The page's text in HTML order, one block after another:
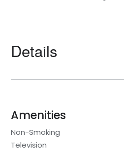
Details
Amenities
Non-Smoking
Television